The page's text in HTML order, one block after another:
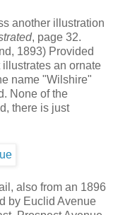
another illustration
, page 32.
1893) Provided
illustrates an ornate
name "Wilshire"
None of the
there is just
also from an 1896
by Euclid Avenue